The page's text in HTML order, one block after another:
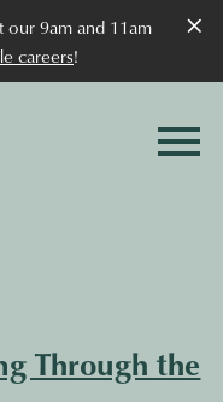
×
our 9am and 11am
careers!
Through the